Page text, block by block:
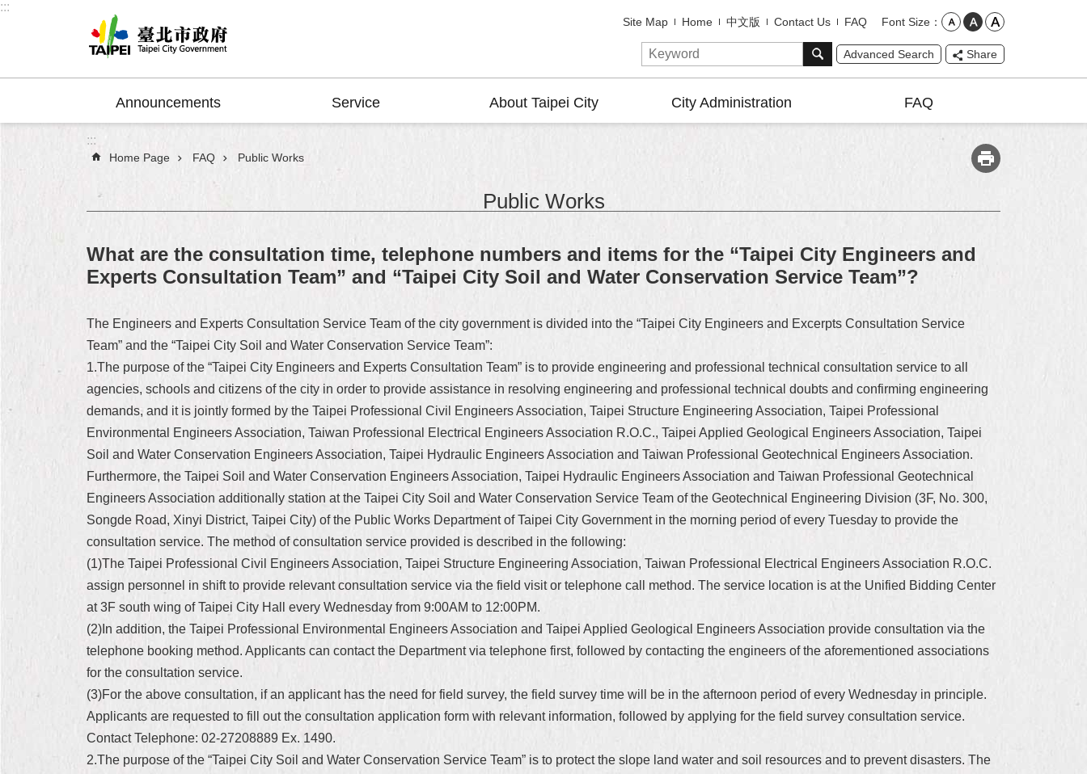
Jump to the content zone at the center
:::
Site Map Home 中文版 Contact Us FAQ Font Size
Advanced Search Share
Announcements Service About Taipei City City Administration FAQ
:::
Home Page FAQ Public Works
Public Works
What are the consultation time, telephone numbers and items for the “Taipei City Engineers and
Experts Consultation Team” and “Taipei City Soil and Water Conservation Service Team”?
The Engineers and Experts Consultation Service Team of the city government is divided into the “Taipei City Engineers and Excerpts Consultation Service
Team” and the “Taipei City Soil and Water Conservation Service Team”:
1.The purpose of the “Taipei City Engineers and Experts Consultation Team” is to provide engineering and professional technical consultation service to all
agencies, schools and citizens of the city in order to provide assistance in resolving engineering and professional technical doubts and confirming engineering
demands, and it is jointly formed by the Taipei Professional Civil Engineers Association, Taipei Structure Engineering Association, Taipei Professional
Environmental Engineers Association, Taiwan Professional Electrical Engineers Association R.O.C., Taipei Applied Geological Engineers Association, Taipei
Soil and Water Conservation Engineers Association, Taipei Hydraulic Engineers Association and Taiwan Professional Geotechnical Engineers Association.
Furthermore, the Taipei Soil and Water Conservation Engineers Association, Taipei Hydraulic Engineers Association and Taiwan Professional Geotechnical
Engineers Association additionally station at the Taipei City Soil and Water Conservation Service Team of the Geotechnical Engineering Division (3F, No. 300,
Songde Road, Xinyi District, Taipei City) of the Public Works Department of Taipei City Government in the morning period of every Tuesday to provide the
consultation service. The method of consultation service provided is described in the following:
(1)The Taipei Professional Civil Engineers Association, Taipei Structure Engineering Association, Taiwan Professional Electrical Engineers Association R.O.C.
assign personnel in shift to provide relevant consultation service via the field visit or telephone call method. The service location is at the Unified Bidding Center
at 3F south wing of Taipei City Hall every Wednesday from 9:00AM to 12:00PM.
(2)In addition, the Taipei Professional Environmental Engineers Association and Taipei Applied Geological Engineers Association provide consultation via the
telephone booking method. Applicants can contact the Department via telephone first, followed by contacting the engineers of the aforementioned associations
for the consultation service.
(3)For the above consultation, if an applicant has the need for field survey, the field survey time will be in the afternoon period of every Wednesday in principle.
Applicants are requested to fill out the consultation application form with relevant information, followed by applying for the field survey consultation service.
Contact Telephone: 02-27208889 Ex. 1490.
2.The purpose of the “Taipei City Soil and Water Conservation Service Team” is to protect the slope land water and soil resources and to prevent disasters. The